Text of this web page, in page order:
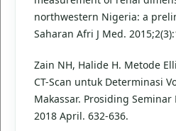
northwestern Nigeria: a
Saharan Afri J Med.
Zain NH, Halide H. Metode
CT-Scan untuk Determinasi
Makassar. Prosiding
2018 April. 632-636.